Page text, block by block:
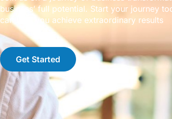
business’ full potential. Start your journey
can help you achieve extraordinary results
Get Started